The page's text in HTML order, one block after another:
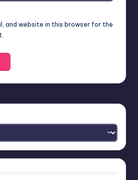
and website in this browser for the